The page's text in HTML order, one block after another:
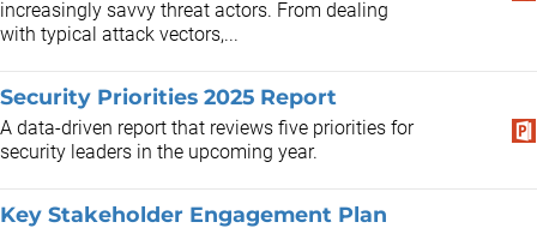
increasingly savvy threat actors. From dealing
with typical attack vectors,...
Security Priorities 2025 Report
A data-driven report that reviews five priorities for
security leaders in the upcoming year.
Key Stakeholder Engagement Plan